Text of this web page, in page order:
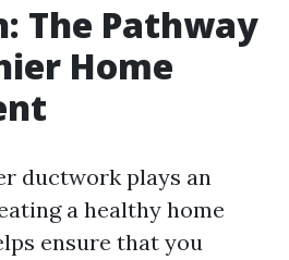
The Pathway
Home
ductwork plays an
a healthy home
ensure that you